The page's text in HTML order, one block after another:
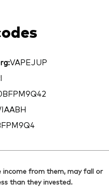
VAPEJUP
income from them, may fall or
than they invested.